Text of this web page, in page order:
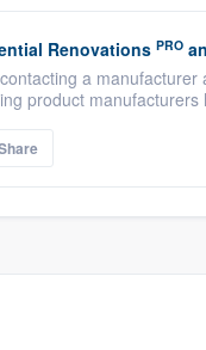
Renovations PRO
a
product